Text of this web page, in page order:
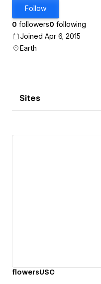
Follow
0 followers0 following
Joined Apr 6, 2015
Earth
Sites
flowersUSC